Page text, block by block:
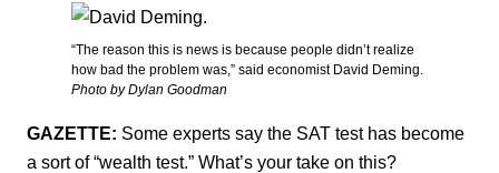
“The reason this is news is because people didn’t realize
how bad the problem was,” said economist David Deming.
Photo by Dylan Goodman
GAZETTE: Some experts say the SAT test has become
a sort of “wealth test.” What’s your take on this?